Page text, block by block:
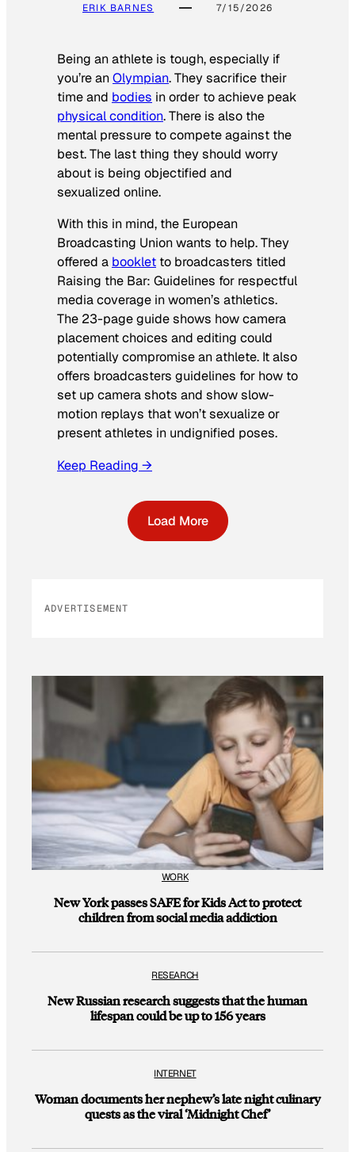
ERIK BARNES 7/15/2026
Being an athlete is tough, especially if
you’re anOlympian. They sacrifice their
time and bodies in order to achieve peak
physical condition. There is also the
mental pressure to compete against the
best. The last thing they should worry
about is being objectified and
sexualized online.
With this in mind, the European
Broadcasting Union wants to help. They
offered a booklet to broadcasters titled
Raising the Bar: Guidelines for respectful
media coverage in women’s athletics.
The 23-page guide shows how camera
placement choices and editing could
potentially compromise an athlete. It also
offers broadcasters guidelines for how to
set up camera shots and show slow-
motion replays that won’t sexualize or
present athletes in undignified poses.
Keep Reading →
Load More
ADVERTISEMENT
WORK
New York passes SAFE for Kids Act to protect
children from social media addiction
RESEARCH
New Russian research suggests that the human
lifespan could be up to 156 years
INTERNET
Woman documents her nephew’s late night culinary
quests as the viral ‘Midnight Chef’